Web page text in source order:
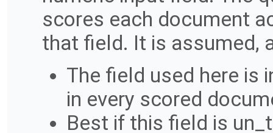
scores each document
that field. It is assumed,
The field used here is
in every scored
Best if this field is